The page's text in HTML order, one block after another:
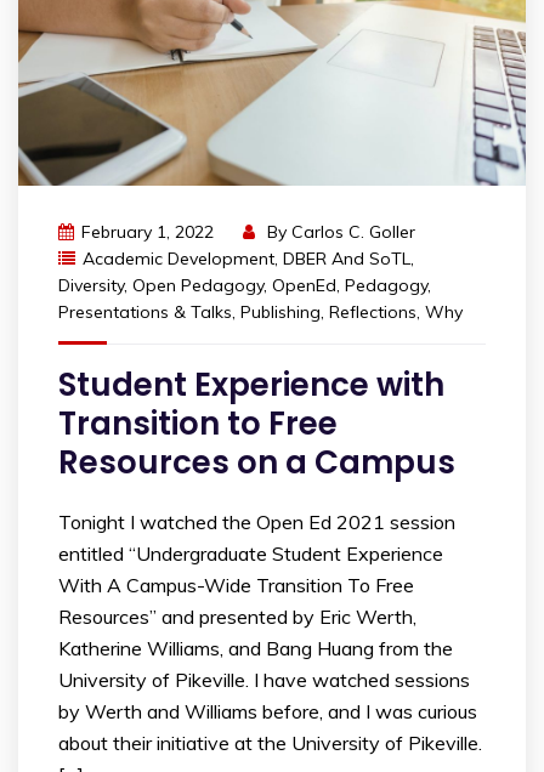
February 1, 2022 By Carlos C. Goller
Academic Development, DBER And SoTL,
Diversity, Open Pedagogy, OpenEd, Pedagogy,
Presentations & Talks, Publishing, Reflections, Why
Student Experience with
Transition to Free
Resources on a Campus
Tonight I watched the Open Ed 2021 session
entitled “Undergraduate Student Experience
With A Campus-Wide Transition To Free
Resources” and presented by Eric Werth,
Katherine Williams, and Bang Huang from the
University of Pikeville. I have watched sessions
by Werth and Williams before, and I was curious
about their initiative at the University of Pikeville.